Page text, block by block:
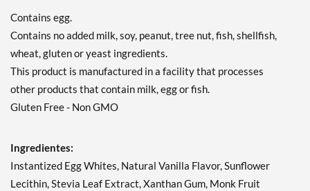
Contains egg.
Contains no added milk, soy, peanut, tree nut, fish, shellfish,
wheat, gluten or yeast ingredients.
This product is manufactured in a facility that processes
other products that contain milk, egg or fish.
Gluten Free - Non GMO
Ingredientes:
Instantized Egg Whites, Natural Vanilla Flavor, Sunflower
Lecithin, Stevia Leaf Extract, Xanthan Gum, Monk Fruit